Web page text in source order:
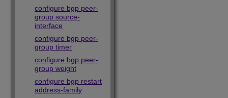
configure bgp peer-
group source-
interface
configure bgp peer-
group timer
configure bgp peer-
group weight
configure bgp restart
address-family